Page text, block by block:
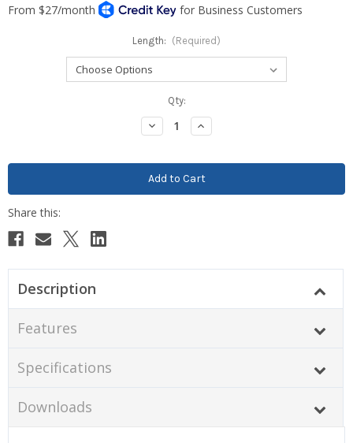
Length: (Required)
Qty:
Decrease
Quantity:
Increase
Quantity:
Description
Features
Specifications
Downloads